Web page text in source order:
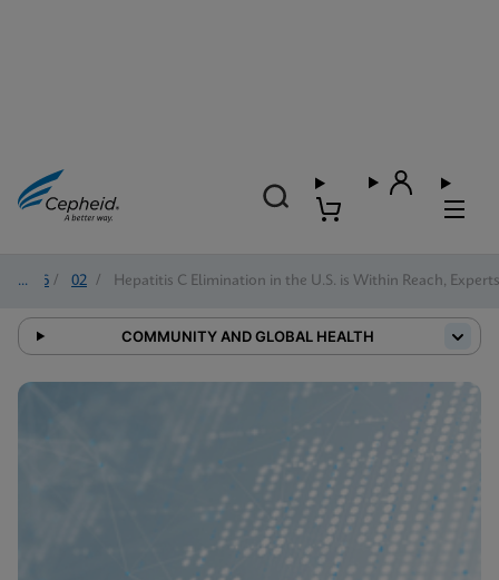
2026 / 02 / Hepatitis C Elimination in the U.S. is Within Reach,
COMMUNITY AND GLOBAL HEALTH